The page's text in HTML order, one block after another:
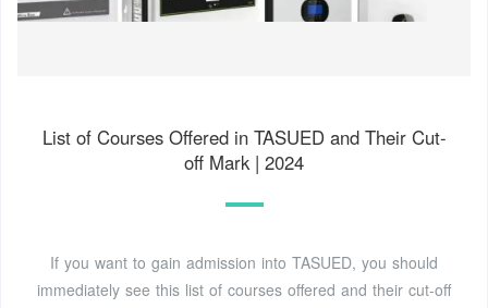
List of Courses Offered in TASUED and Their Cut-
off Mark | 2024
If you want to gain admission into TASUED, you should
immediately see this list of courses offered and their cut-off